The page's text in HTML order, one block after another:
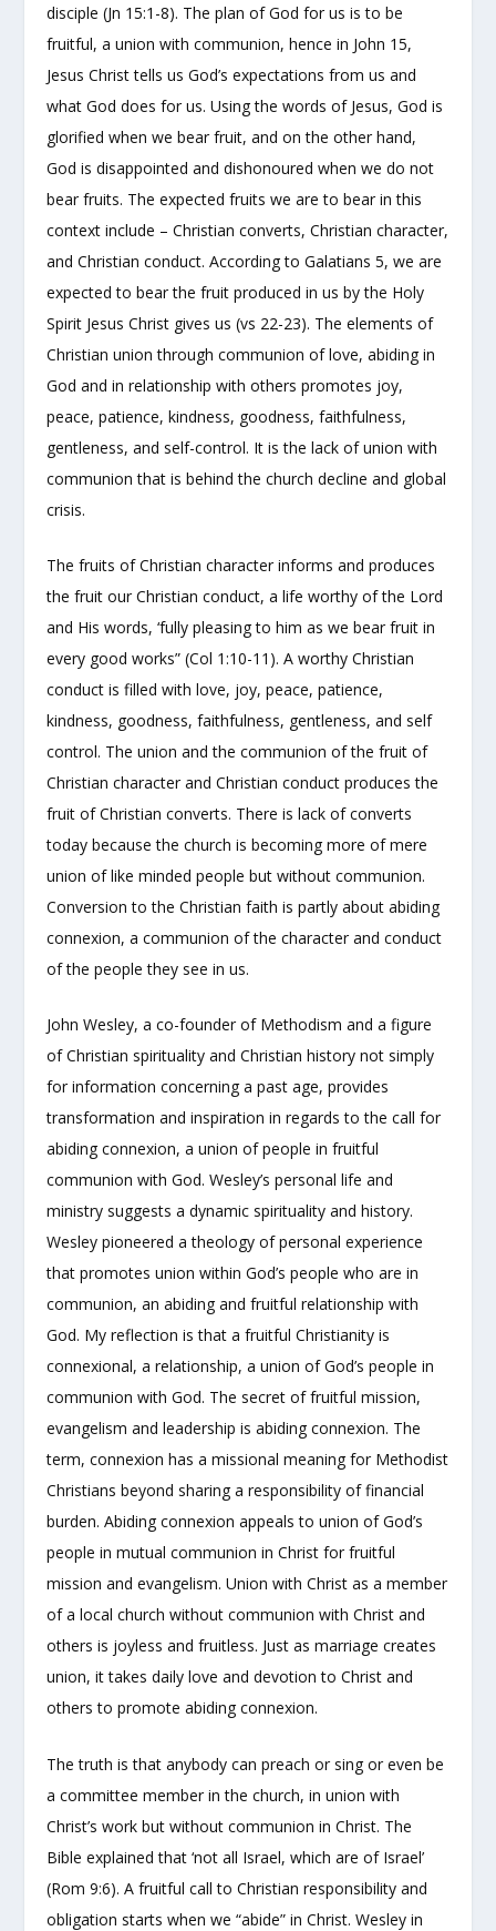
disciple (Jn 15:1-8). The plan of God for us is to be
fruitful, a union with communion, hence in John 15,
Jesus Christ tells us God’s expectations from us and
what God does for us. Using the words of Jesus, God is
glorified when we bear fruit, and on the other hand,
God is disappointed and dishonoured when we do not
bear fruits. The expected fruits we are to bear in this
context include – Christian converts, Christian character,
and Christian conduct. According to Galatians 5, we are
expected to bear the fruit produced in us by the Holy
Spirit Jesus Christ gives us (vs 22-23). The elements of
Christian union through communion of love, abiding in
God and in relationship with others promotes joy,
peace, patience, kindness, goodness, faithfulness,
gentleness, and self-control. It is the lack of union with
communion that is behind the church decline and global
crisis.
The fruits of Christian character informs and produces
the fruit our Christian conduct, a life worthy of the Lord
and His words, ‘fully pleasing to him as we bear fruit in
every good works” (Col 1:10-11). A worthy Christian
conduct is filled with love, joy, peace, patience,
kindness, goodness, faithfulness, gentleness, and self
control. The union and the communion of the fruit of
Christian character and Christian conduct produces the
fruit of Christian converts. There is lack of converts
today because the church is becoming more of mere
union of like minded people but without communion.
Conversion to the Christian faith is partly about abiding
connexion, a communion of the character and conduct
of the people they see in us.
John Wesley, a co-founder of Methodism and a figure
of Christian spirituality and Christian history not simply
for information concerning a past age, provides
transformation and inspiration in regards to the call for
abiding connexion, a union of people in fruitful
communion with God. Wesley’s personal life and
ministry suggests a dynamic spirituality and history.
Wesley pioneered a theology of personal experience
that promotes union within God’s people who are in
communion, an abiding and fruitful relationship with
God. My reflection is that a fruitful Christianity is
connexional, a relationship, a union of God’s people in
communion with God. The secret of fruitful mission,
evangelism and leadership is abiding connexion. The
term, connexion has a missional meaning for Methodist
Christians beyond sharing a responsibility of financial
burden. Abiding connexion appeals to union of God’s
people in mutual communion in Christ for fruitful
mission and evangelism. Union with Christ as a member
of a local church without communion with Christ and
others is joyless and fruitless. Just as marriage creates
union, it takes daily love and devotion to Christ and
others to promote abiding connexion.
The truth is that anybody can preach or sing or even be
a committee member in the church, in union with
Christ’s work but without communion in Christ. The
Bible explained that ‘not all Israel, which are of Israel’
(Rom 9:6). A fruitful call to Christian responsibility and
obligation starts when we “abide” in Christ. Wesley in